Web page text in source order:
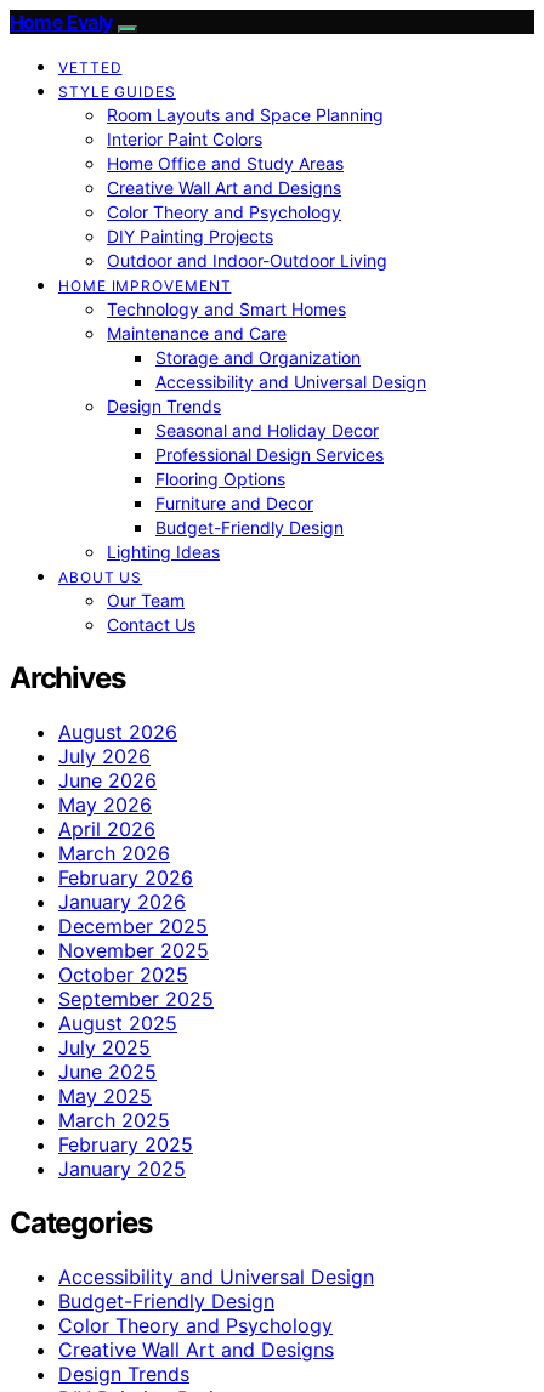
Home Evaly
VETTED
STYLE GUIDES
Room Layouts and Space Planning
Interior Paint Colors
Home Office and Study Areas
Creative Wall Art and Designs
Color Theory and Psychology
DIY Painting Projects
Outdoor and Indoor-Outdoor Living
HOME IMPROVEMENT
Technology and Smart Homes
Maintenance and Care
Storage and Organization
Accessibility and Universal Design
Design Trends
Seasonal and Holiday Decor
Professional Design Services
Flooring Options
Furniture and Decor
Budget-Friendly Design
Lighting Ideas
ABOUT US
Our Team
Contact Us
Archives
August 2026
July 2026
June 2026
May 2026
April 2026
March 2026
February 2026
January 2026
December 2025
November 2025
October 2025
September 2025
August 2025
July 2025
June 2025
May 2025
March 2025
February 2025
January 2025
Categories
Accessibility and Universal Design
Budget-Friendly Design
Color Theory and Psychology
Creative Wall Art and Designs
Design Trends